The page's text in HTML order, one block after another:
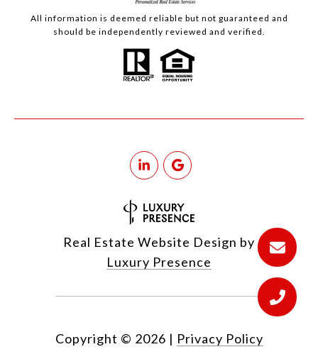
All information is deemed reliable but not guaranteed and
should be independently reviewed and verified.
Real Estate Website Design by
Luxury Presence
Copyright © 2026 | Privacy Policy